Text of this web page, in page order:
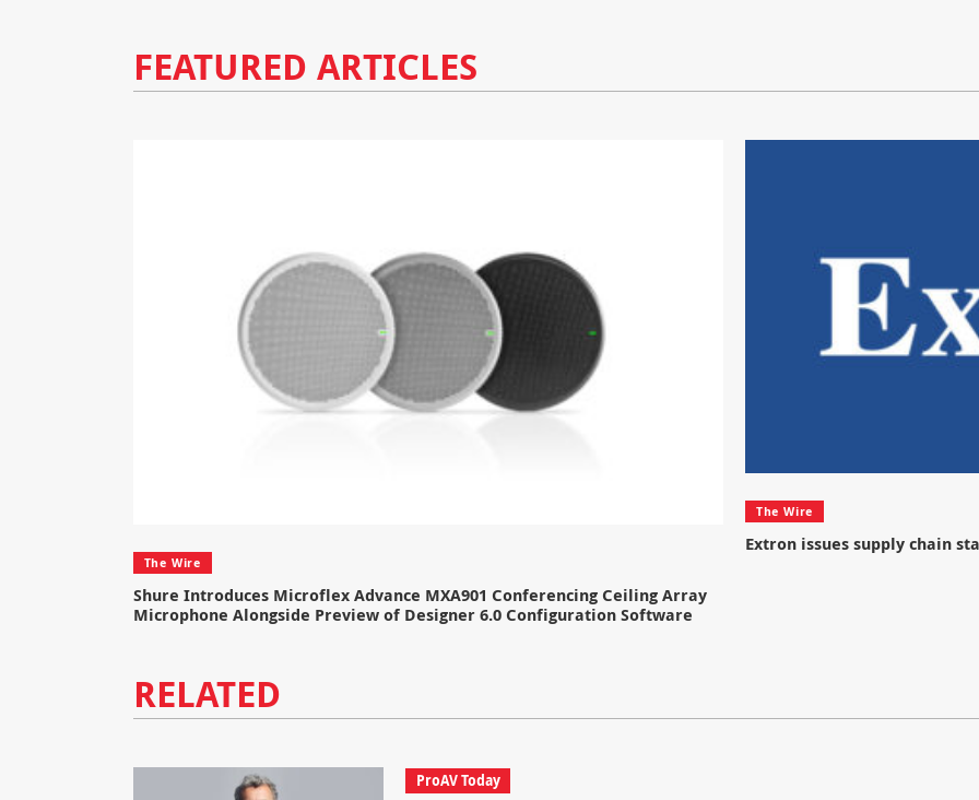
FEATURED ARTICLES
The Wire
Shure Introduces Microflex Advance MXA901 Conferencing Ceiling Array
Microphone Alongside Preview of Designer 6.0 Configuration Software
The Wire
Extron issues supply chain
RELATED
ProAV Today